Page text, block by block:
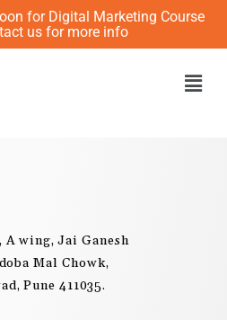
for Digital Marketing Course
us for more info
wing, Jai Ganesh
Mal Chowk,
Pune 411035.